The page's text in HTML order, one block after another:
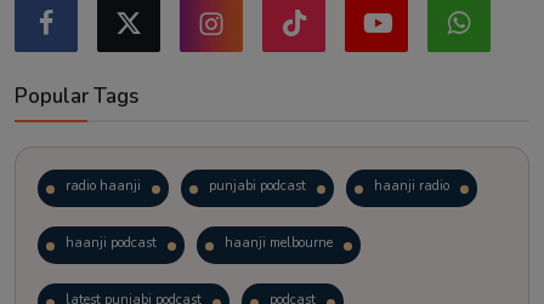
Popular Tags
radio haanji punjabi podcast haanji radio
haanji podcast haanji melbourne
latest punjabi podcast podcast